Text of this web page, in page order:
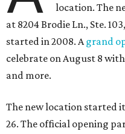
location. The
at 8204 Brodie Ln., Ste.
started in 2008. Agrand
celebrate on August 8
and more.
The new location started
26. The official opening